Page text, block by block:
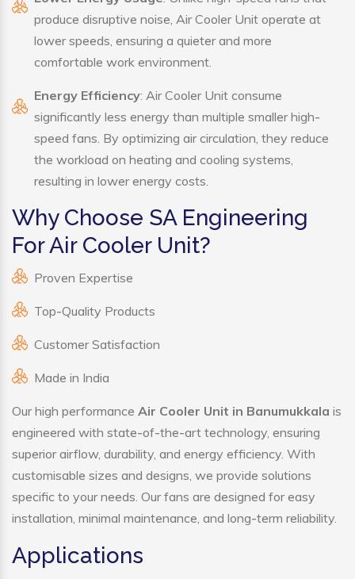
produce disruptive noise, Air Cooler Unit operate at
lower speeds, ensuring a quieter and more
comfortable work environment.
Energy Efficiency: Air Cooler Unit consume
significantly less energy than multiple smaller high-
speed fans. By optimizing air circulation, they reduce
the workload on heating and cooling systems,
resulting in lower energy costs.
Why Choose SA Engineering
For Air Cooler Unit?
Proven Expertise
Top-Quality Products
Customer Satisfaction
Made in India
Our high performance Air Cooler Unit in Banumukkala is
engineered with state-of-the-art technology, ensuring
superior airflow, durability, and energy efficiency. With
customisable sizes and designs, we provide solutions
specific to your needs. Our fans are designed for easy
installation, minimal maintenance, and long-term reliability.
Applications